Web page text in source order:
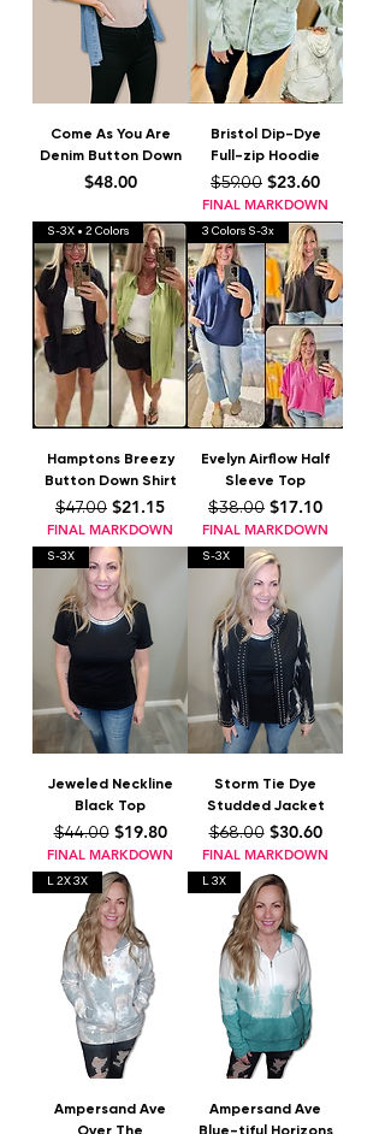
Come As You Are
Denim Button Down
Price
$48.00
Bristol Dip-Dye
Full-zip Hoodie
Regular Price
$59.00 Sale Price
$23.60
FINAL MARKDOWN
S-3X • 2 Colors
Hamptons Breezy
Button Down Shirt
Regular Price
$47.00 Sale Price
$21.15
FINAL MARKDOWN
3 Colors S-3x
Evelyn Airflow Half
Sleeve Top
Regular Price
$38.00 Sale Price
$17.10
FINAL MARKDOWN
S-3X
Jeweled Neckline
Black Top
Regular Price
$44.00 Sale Price
$19.80
FINAL MARKDOWN
S-3X
Storm Tie Dye
Studded Jacket
Regular Price
$68.00 Sale Price
$30.60
FINAL MARKDOWN
L 2X 3X
Ampersand Ave
L 3X
Ampersand Ave